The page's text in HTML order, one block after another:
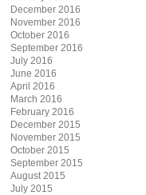
December 2016
November 2016
October 2016
September 2016
July 2016
June 2016
April 2016
March 2016
February 2016
December 2015
November 2015
October 2015
September 2015
August 2015
July 2015